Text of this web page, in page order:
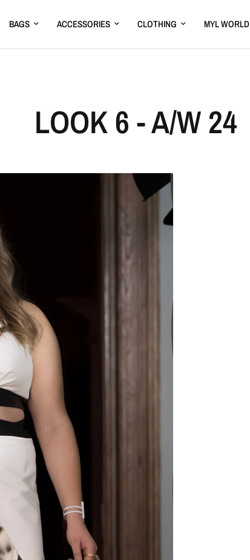
BAGS ACCESSORIES CLOTHING MYL WORLD
LOOK 6 - A/W 24